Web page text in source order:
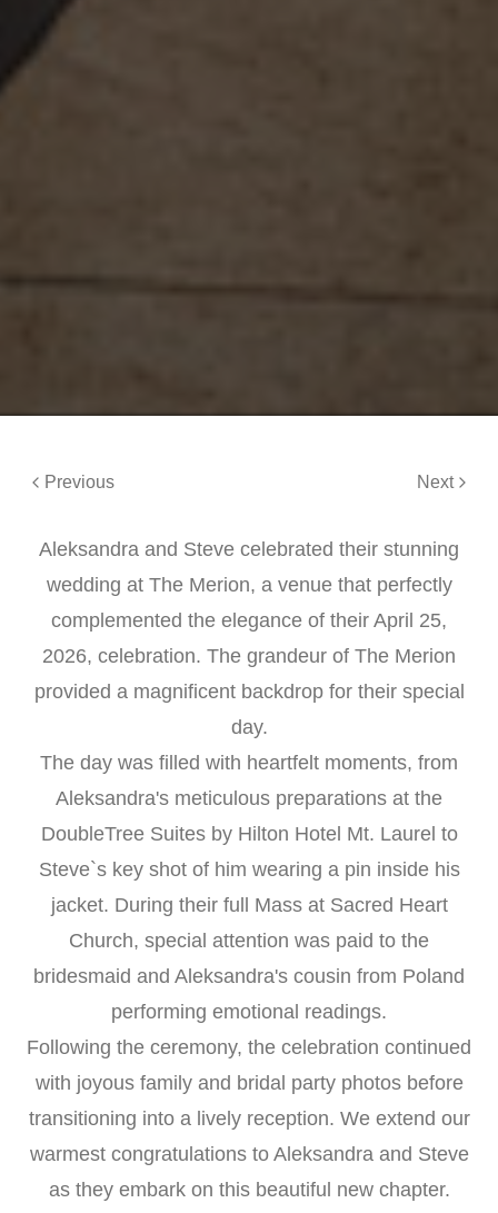
Previous Next
Aleksandra and Steve celebrated their stunning
wedding at The Merion, a venue that perfectly
complemented the elegance of their April 25,
2026, celebration. The grandeur of The Merion
provided a magnificent backdrop for their special
day.
The day was filled with heartfelt moments, from
Aleksandra's meticulous preparations at the
DoubleTree Suites by Hilton Hotel Mt. Laurel to
Steve`s key shot of him wearing a pin inside his
jacket. During their full Mass at Sacred Heart
Church, special attention was paid to the
bridesmaid and Aleksandra's cousin from Poland
performing emotional readings.
Following the ceremony, the celebration continued
with joyous family and bridal party photos before
transitioning into a lively reception. We extend our
warmest congratulations to Aleksandra and Steve
as they embark on this beautiful new chapter.